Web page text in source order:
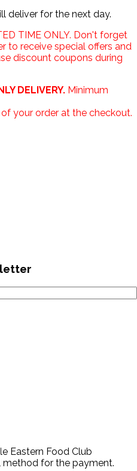
deliver for the next day.
TIME ONLY. Don't forget
to receive special offers and
discount coupons during
DELIVERY. Minimum
your order at the checkout.
Eastern Food Club
for the payment.